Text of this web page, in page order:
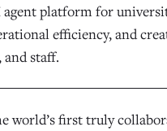
agent platform for
efficiency, and
staff.
world’s first truly